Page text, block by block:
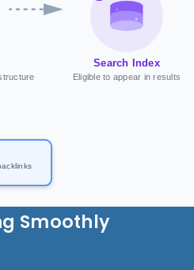
Search Index
Eligible to appear in results
Smoothly